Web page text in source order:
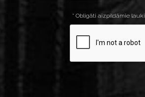
* Obligāti aizpildāmie lauki